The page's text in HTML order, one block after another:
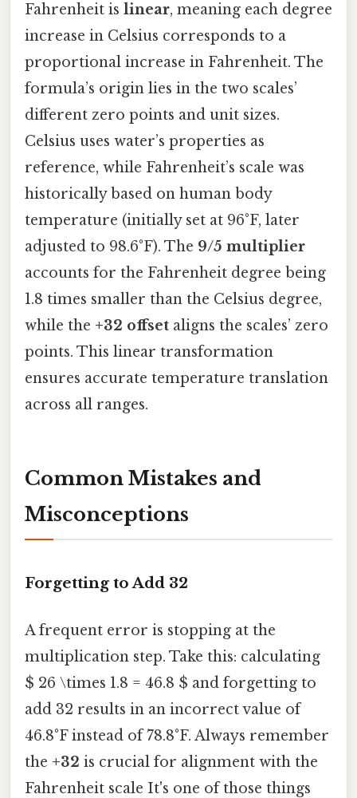
Fahrenheit is linear, meaning each degree
increase in Celsius corresponds to a
proportional increase in Fahrenheit. The
formula’s origin lies in the two scales’
different zero points and unit sizes.
Celsius uses water’s properties as
reference, while Fahrenheit’s scale was
historically based on human body
temperature (initially set at 96°F, later
adjusted to 98.6°F). The 9/5 multiplier
accounts for the Fahrenheit degree being
1.8 times smaller than the Celsius degree,
while the +32 offset aligns the scales’ zero
points. This linear transformation
ensures accurate temperature translation
across all ranges.
Common Mistakes and
Misconceptions
Forgetting to Add 32
A frequent error is stopping at the
multiplication step. Take this: calculating
$ 26 \times 1.8 = 46.8 $ and forgetting to
add 32 results in an incorrect value of
46.8°F instead of 78.8°F. Always remember
the +32 is crucial for alignment with the
Fahrenheit scale It's one of those things